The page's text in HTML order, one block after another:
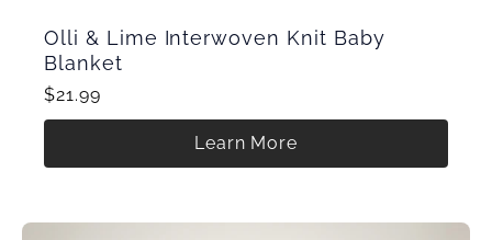
Olli & Lime Interwoven Knit Baby
Blanket
$21.99
Learn More